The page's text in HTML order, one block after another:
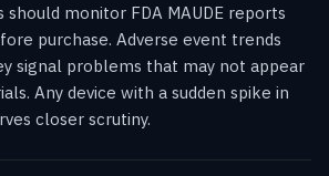
should monitor FDA MAUDE reports
purchase. Adverse event trends
signal problems that may not appear
Any device with a sudden spike in
closer scrutiny.